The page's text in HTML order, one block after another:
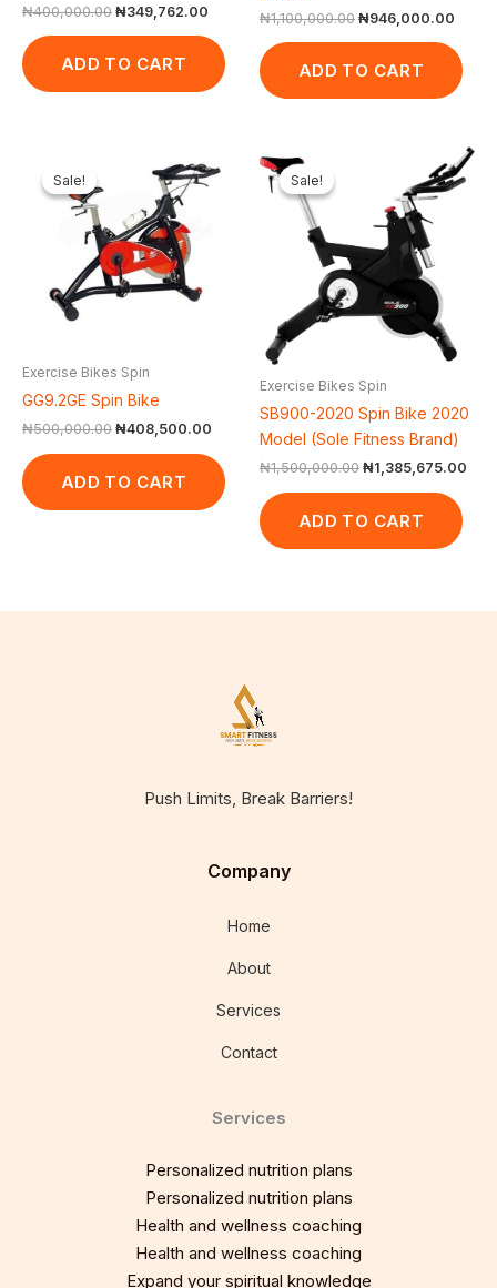
₦400,000.00 ₦349,762.00
ADD TO CART
₦1,100,000.00 ₦946,000.00
ADD TO CART
Sale!
Sale!
Exercise Bikes Spin
GG9.2GE Spin Bike
₦500,000.00
₦500,000.00.
₦408,500.00
Current
price
₦408,500.00.
ADD TO CART
Sale!
Sale!
Exercise Bikes Spin
SB900-2020 Spin Bike 2020
Model (Sole Fitness Brand)
₦1,500,000.00
₦1,500,000.00.
₦1,385,675.00
ADD TO CART
Push Limits, Break Barriers!
Company
Home
About
Services
Contact
Services
Personalized nutrition plans
Personalized nutrition plans
Health and wellness coaching
Health and wellness coaching
Expand your spiritual knowledge